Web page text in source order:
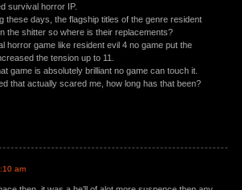
survival horror IP.
these days, the flagship titles of the genre resident
the shitter so where is their replacements?
horror game like resident evil 4 no game put the
the tension up to 11.
game is absolutely brilliant no game can touch it.
that actually scared me, how long has that been?
am